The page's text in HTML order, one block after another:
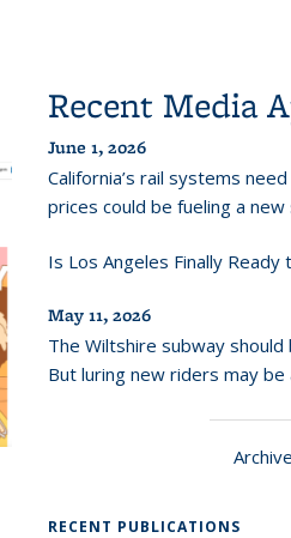
Recent Media
June 1, 2026
California’s rail systems
prices could be fueling a new
Is Los Angeles Finally Ready
May 11, 2026
The Wiltshire subway should
But luring new riders may be
Archive
RECENT PUBLICATIONS